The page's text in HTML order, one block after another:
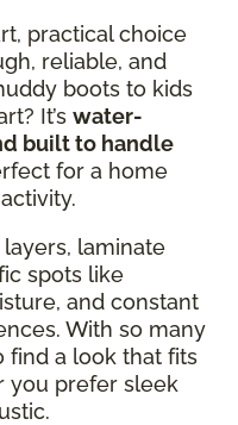
practical choice
reliable, and
boots to kids
It’s water-
built to handle
for a home
laminate
spots like
and constant
With so many
find a look that fits
you prefer sleek